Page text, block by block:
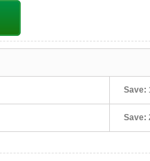
Save:
Save: